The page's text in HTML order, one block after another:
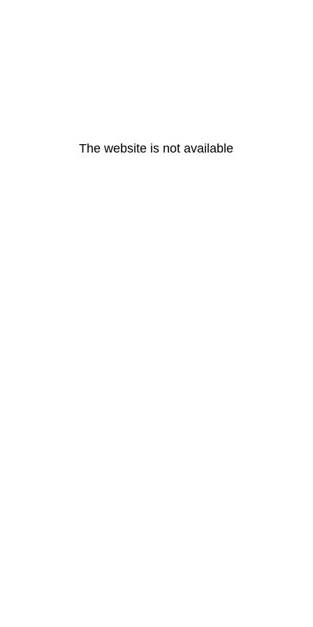
The website is not available